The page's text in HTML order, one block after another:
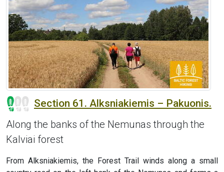
Section 61. Alksniakiemis – Pakuonis.
Along the banks of the Nemunas through the
Kalviai forest
From Alksniakiemis, the Forest Trail winds along a small